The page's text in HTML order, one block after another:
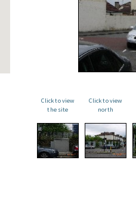
Click to view
the site
Click to view
north